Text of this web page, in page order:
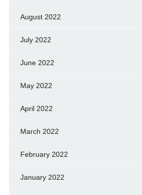
August 2022
July 2022
June 2022
May 2022
April 2022
March 2022
February 2022
January 2022